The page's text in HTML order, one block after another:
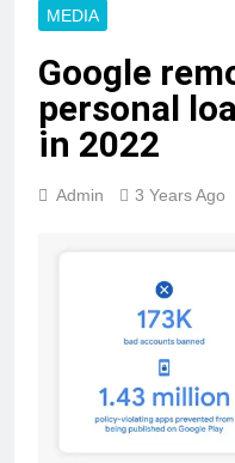
MEDIA
Google
personal
in 2022
Admin 3 Years Ago